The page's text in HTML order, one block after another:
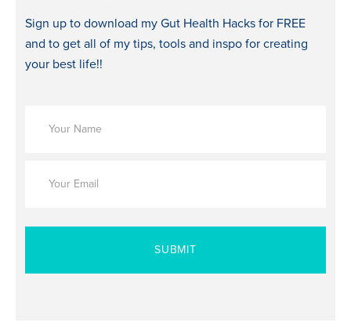
Sign up to download my Gut Health Hacks for FREE
and to get all of my tips, tools and inspo for creating
your best life!!